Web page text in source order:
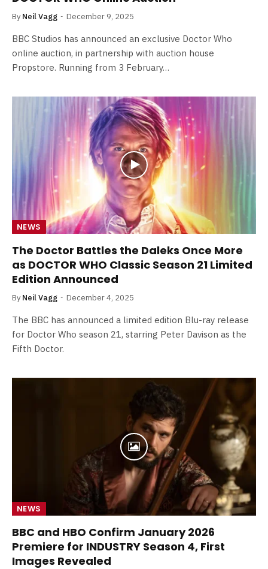
By Neil Vagg December 9, 2025
BBC Studios has announced an exclusive Doctor Who
online auction, in partnership with auction house
Propstore. Running from 3 February…
NEWS
The Doctor Battles the Daleks Once More
as DOCTOR WHO Classic Season 21 Limited
Edition Announced
By Neil Vagg December 4, 2025
The BBC has announced a limited edition Blu-ray release
for Doctor Who season 21, starring Peter Davison as the
Fifth Doctor.
NEWS
BBC and HBO Confirm January 2026
Premiere for INDUSTRY Season 4, First
Images Revealed